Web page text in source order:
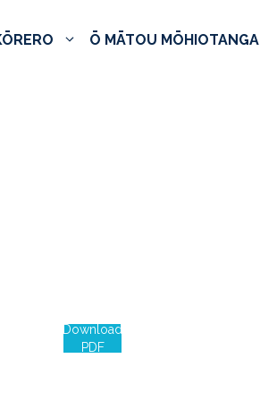
Ō MĀTOU MŌHIOTANGA
Download
PDF